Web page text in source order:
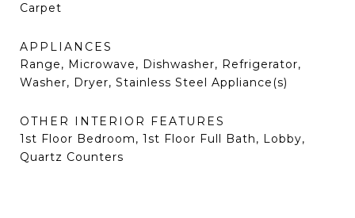
Carpet
APPLIANCES
Range, Microwave, Dishwasher, Refrigerator,
Washer, Dryer, Stainless Steel Appliance(s)
OTHER INTERIOR FEATURES
1st Floor Bedroom, 1st Floor Full Bath, Lobby,
Quartz Counters